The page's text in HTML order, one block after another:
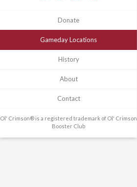
Donate
Gameday Locations
History
About
Contact
Ol' Crimson® is a registered trademark of Ol' Crimson
Booster Club